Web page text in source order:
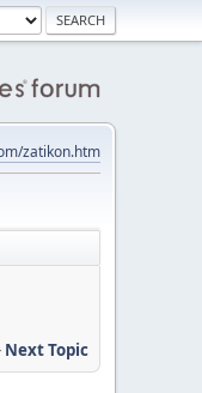
zatikon.htm
Next Topic